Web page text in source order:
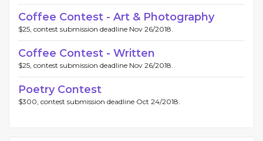
Coffee Contest - Art & Photography
$25, contest submission deadline Nov 26/2018.
Coffee Contest - Written
$25, contest submission deadline Nov 26/2018.
Poetry Contest
$300, contest submission deadline Oct 24/2018.